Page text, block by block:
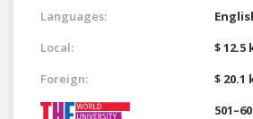
Languages:
Local:
$ 12.5
Foreign:
$ 20.1